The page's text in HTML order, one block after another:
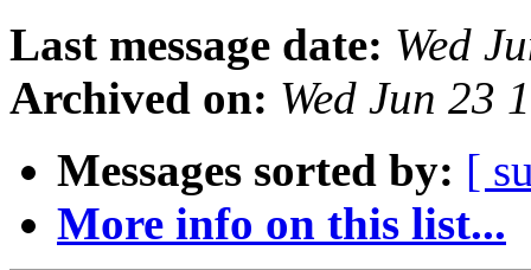
Last message date: Wed
Archived on: Wed Jun 23
Messages sorted by: [
More info on this list...